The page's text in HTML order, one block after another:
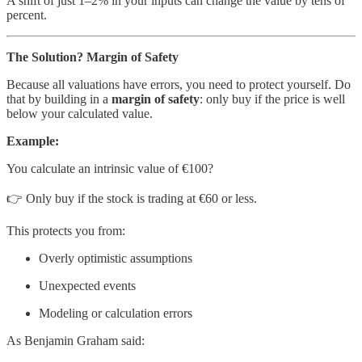
percent.
The Solution? Margin of Safety
Because all valuations have errors, you need to protect yourself. Do
that by building in a margin of safety: only buy if the price is well
below your calculated value.
Example:
You calculate an intrinsic value of €100?
👉 Only buy if the stock is trading at €60 or less.
This protects you from:
Overly optimistic assumptions
Unexpected events
Modeling or calculation errors
As Benjamin Graham said: